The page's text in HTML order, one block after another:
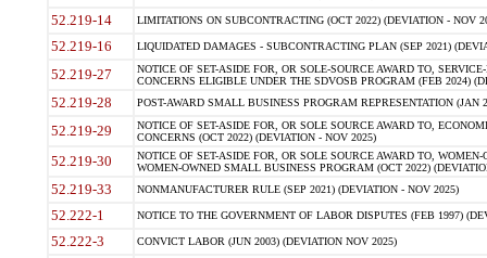
52.219-14 LIMITATIONS ON SUBCONTRACTING (OCT 2022) (DEVIATION - NOV
52.219-16 LIQUIDATED DAMAGES - SUBCONTRACTING PLAN (SEP 2021)
52.219-27
NOTICE OF SET-ASIDE FOR, OR SOLE-SOURCE AWARD TO,
CONCERNS ELIGIBLE UNDER THE SDVOSB PROGRAM (FEB 2024)
52.219-28 POST-AWARD SMALL BUSINESS PROGRAM REPRESENTATION (JAN
52.219-29
NOTICE OF SET-ASIDE FOR, OR SOLE SOURCE AWARD TO,
CONCERNS (OCT 2022) (DEVIATION - NOV 2025)
52.219-30
NOTICE OF SET-ASIDE FOR, OR SOLE SOURCE AWARD TO,
WOMEN-OWNED SMALL BUSINESS PROGRAM (OCT 2022)
52.219-33 NONMANUFACTURER RULE (SEP 2021) (DEVIATION - NOV 2025)
52.222-1 NOTICE TO THE GOVERNMENT OF LABOR DISPUTES (FEB 1997)
52.222-3 CONVICT LABOR (JUN 2003) (DEVIATION NOV 2025)